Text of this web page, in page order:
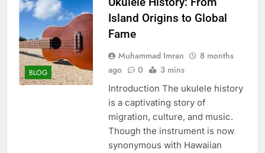
BLOG
Island Origins to Global
Fame
Muhammad Imran
8 months
ago
0 3 mins
Introduction The ukulele history
is a captivating story of
migration, culture, and music.
Though the instrument is now
synonymous with Hawaiian